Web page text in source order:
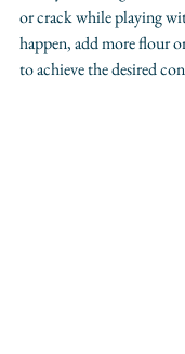
or crack while playing
happen, add more flour
to achieve the desired